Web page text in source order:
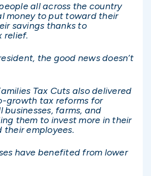
all across the country
money to put toward their
savings thanks to
relief.
the good news doesn’t
Tax Cuts also delivered
growth tax reforms for
businesses, farms, and
them to invest more in their
employees.
have benefited from lower